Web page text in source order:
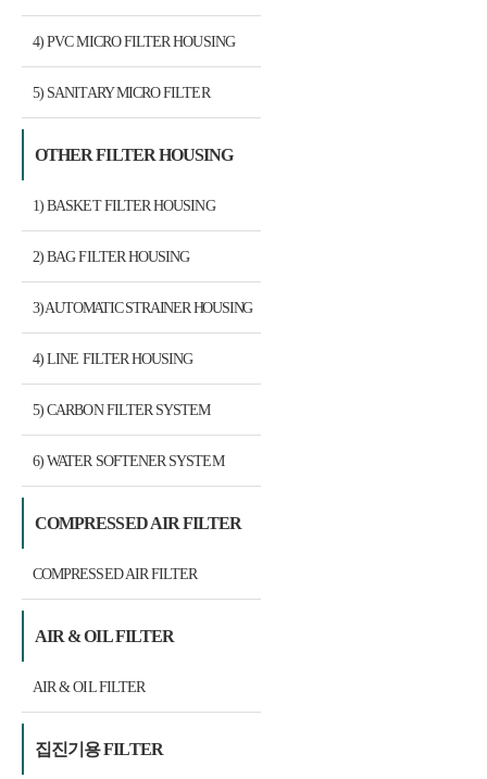
4) PVC MICRO FILTER HOUSING
5) SANITARY MICRO FILTER
OTHER FILTER HOUSING
1) BASKET FILTER HOUSING
2) BAG FILTER HOUSING
3) AUTOMATIC STRAINER HOUSING
4) LINE FILTER HOUSING
5) CARBON FILTER SYSTEM
6) WATER SOFTENER SYSTEM
COMPRESSED AIR FILTER
COMPRESSED AIR FILTER
AIR & OIL FILTER
AIR & OIL FILTER
집진기용 FILTER